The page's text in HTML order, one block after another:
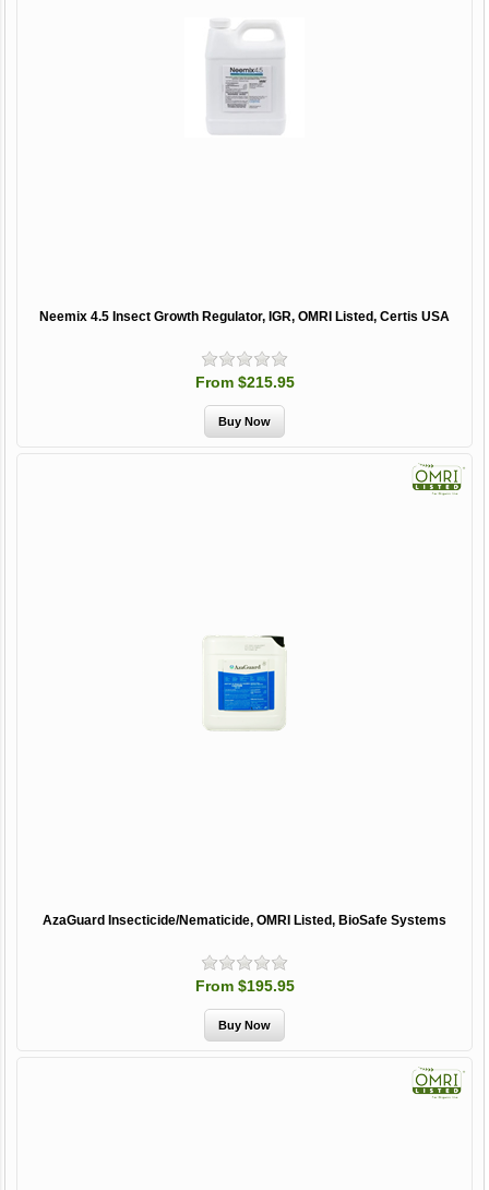
Neemix 4.5 Insect Growth Regulator, IGR, OMRI Listed, Certis USA
From $215.95
AzaGuard Insecticide/Nematicide, OMRI Listed, BioSafe Systems
From $195.95